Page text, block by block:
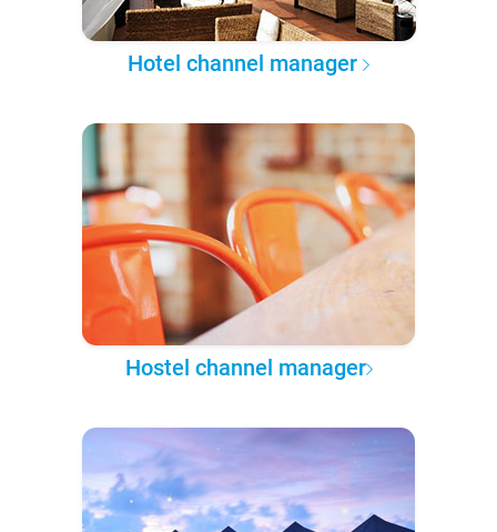
Hotel channel manager
Hostel channel manager